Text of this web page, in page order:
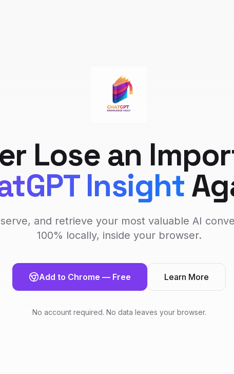
Lose an
Insight
and retrieve your most valuable AI
100% locally, inside your browser.
Add to Chrome — Free Learn More
No account required. No data leaves your browser.